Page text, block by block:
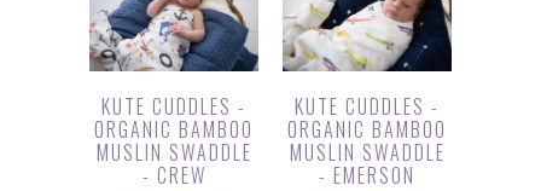
KUTE CUDDLES -
ORGANIC BAMBOO
MUSLIN SWADDLE
- CREW
KUTE CUDDLES -
ORGANIC BAMBOO
MUSLIN SWADDLE
- EMERSON